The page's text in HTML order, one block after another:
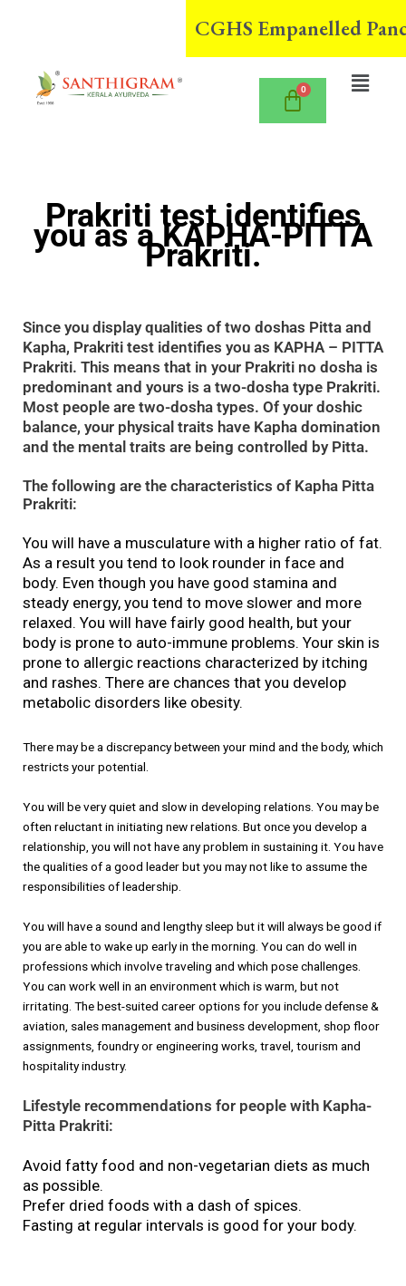
CGHS Empanelled
Menu
Prakriti test identifies
you as a KAPHA-PITTA
Prakriti.
Since you display qualities of two doshas Pitta and
Kapha, Prakriti test identifies you as KAPHA – PITTA
Prakriti. This means that in your Prakriti no dosha is
predominant and yours is a two-dosha type Prakriti.
Most people are two-dosha types. Of your doshic
balance, your physical traits have Kapha domination
and the mental traits are being controlled by Pitta.
The following are the characteristics of Kapha Pitta
Prakriti:
You will have a musculature with a higher ratio of fat.
As a result you tend to look rounder in face and
body. Even though you have good stamina and
steady energy, you tend to move slower and more
relaxed. You will have fairly good health, but your
body is prone to auto-immune problems. Your skin is
prone to allergic reactions characterized by itching
and rashes. There are chances that you develop
metabolic disorders like obesity.
There may be a discrepancy between your mind and the body, which
restricts your potential.
You will be very quiet and slow in developing relations. You may be
often reluctant in initiating new relations. But once you develop a
relationship, you will not have any problem in sustaining it. You have
the qualities of a good leader but you may not like to assume the
responsibilities of leadership.
You will have a sound and lengthy sleep but it will always be good if
you are able to wake up early in the morning. You can do well in
professions which involve traveling and which pose challenges.
You can work well in an environment which is warm, but not
irritating. The best-suited career options for you include defense &
aviation, sales management and business development, shop floor
assignments, foundry or engineering works, travel, tourism and
hospitality industry.
Lifestyle recommendations for people with Kapha-
Pitta Prakriti:
Avoid fatty food and non-vegetarian diets as much
as possible.
Prefer dried foods with a dash of spices.
Fasting at regular intervals is good for your body.